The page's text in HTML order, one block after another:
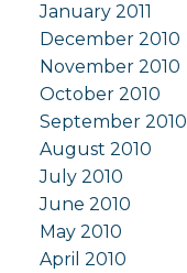
January 2011
December 2010
November 2010
October 2010
September 2010
August 2010
July 2010
June 2010
May 2010
April 2010